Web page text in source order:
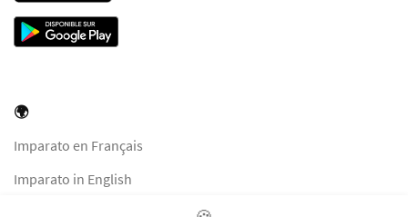
🌍
Imparato en Français
Imparato in English